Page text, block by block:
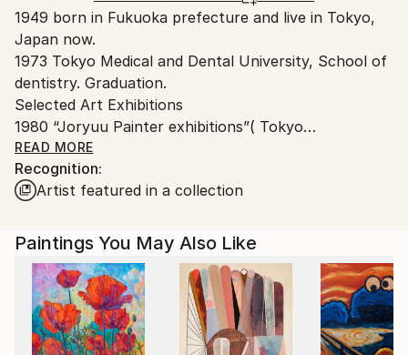
Japan.
1949 born in Fukuoka prefecture and live in Tokyo,
Japan now.
1973 Tokyo Medical and Dental University, School of
dentistry. Graduation.
Selected Art Exhibitions
1980 “Joryuu Painter exhibitions”( Tokyo
Museum~83)
1983 “Joan Miro international sketch contest is
winning”( Joan Miro museum.)
The Ueno Royal Museum,Tokyo.
2006 The eighth Japan and France drawing sketch
print contest silver medal. “Japan France
Contemporary Art Exhibition”
2007 “The 15th Paris international salon exhibition”
READ MORE
Recognition:
Artist featured in a collection
Paintings You May Also Like